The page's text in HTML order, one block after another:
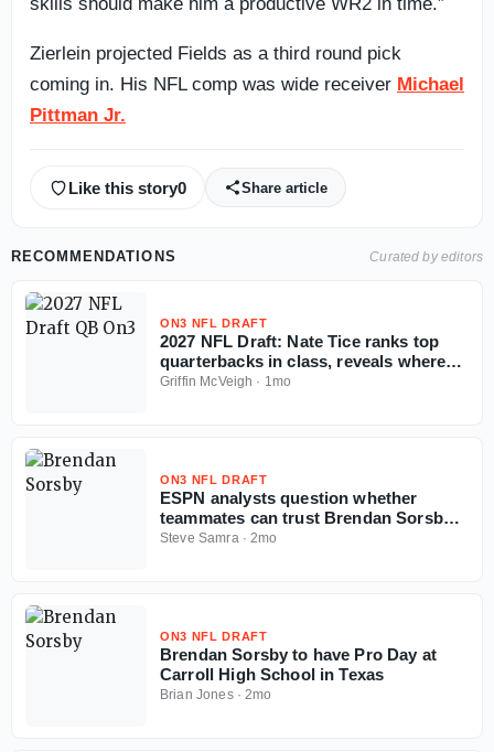
Zierlein projected Fields as a third round pick
coming in. His NFL comp was wide receiver Michael
Pittman Jr.
Like this story0 Share article
RECOMMENDATIONS Curated by editors
ON3 NFL DRAFT
2027 NFL Draft: Nate Tice ranks top
quarterbacks in class, reveals where
tier breaks
Griffin McVeigh · 1mo
ON3 NFL DRAFT
ESPN analysts question whether
teammates can trust Brendan Sorsby
amid gambling drama with NFL
Steve Samra·2mo
ON3 NFL DRAFT
Brendan Sorsby to have Pro Day at
Carroll High School in Texas
Brian Jones·2mo